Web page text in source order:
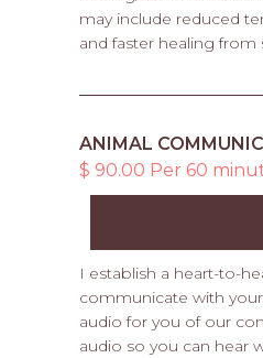
may include reduced
and faster healing from
ANIMAL
$ 90.00 Per 60
I establish a heart-to-
communicate with
audio for you of our
audio so you can hear